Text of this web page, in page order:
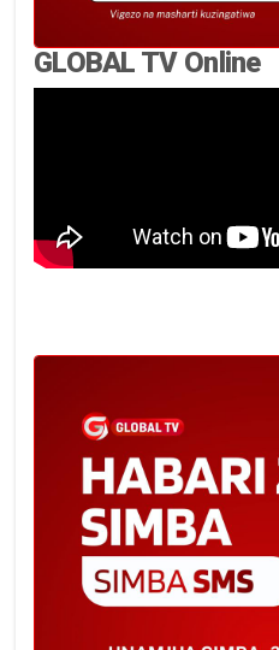
GLOBAL TV Online